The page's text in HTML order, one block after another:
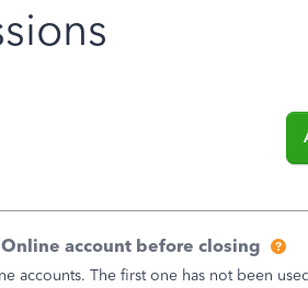
account before closing
accounts. The first one has not been